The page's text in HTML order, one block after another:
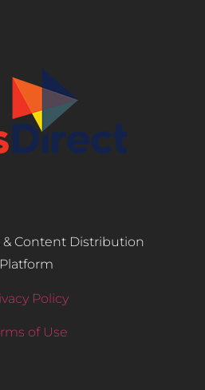
& Content Distribution
Platform
Policy
of Use